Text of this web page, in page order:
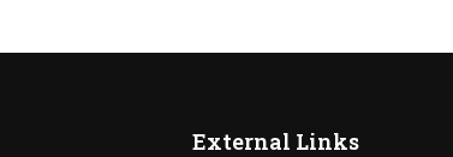
External Links